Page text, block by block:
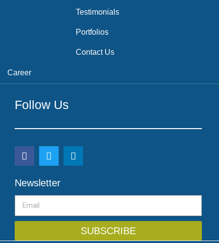
Testimonials
Portfolios
Contact Us
Career
Follow Us
Newsletter
SUBSCRIBE